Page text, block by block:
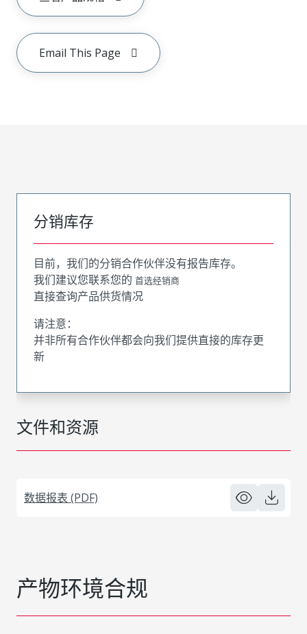
Email This Page
文件和资源
数据报表 (PDF)
分销库存
目前，我们的分销合作伙伴没有报告库存。
我们建议您联系您的 首选经销商
直接查询产品供货情况
请注意：
并非所有合作伙伴都会向我们提供直接的库存更
新
产物环境合规